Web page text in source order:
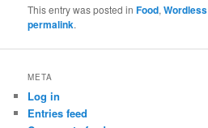
This entry was posted inFood,Wordless
permalink.
META
Log in
Entries feed